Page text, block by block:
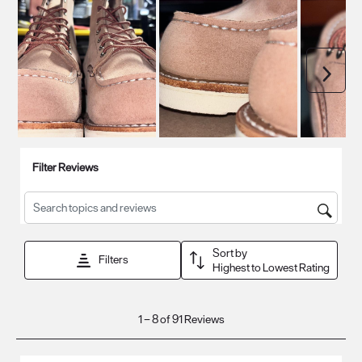
Next
Filter Reviews
Search topics and reviews search region
Filters
Sort by
Highest to Lowest Rating
1–8 of 91Reviews